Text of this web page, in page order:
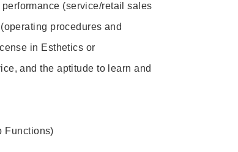
(service/retail sales
procedures and
in Esthetics or
and the aptitude to learn and
Functions)